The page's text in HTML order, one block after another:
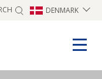
DENMARK